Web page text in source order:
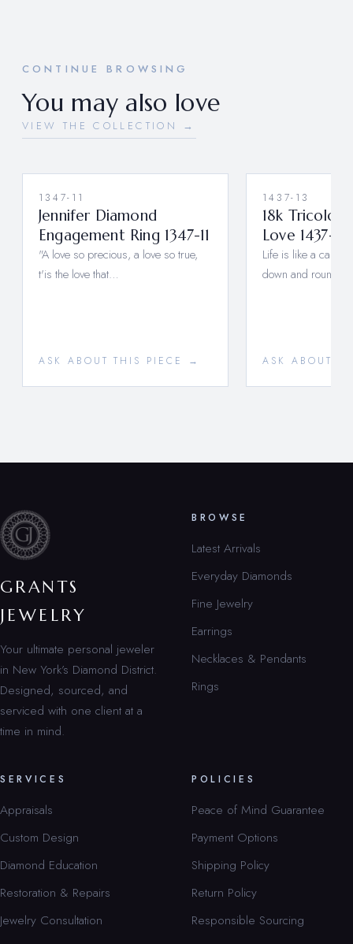
CONTINUE BROWSING
You may also love
VIEW THE COLLECTION →
1347-11
Jennifer Diamond
Engagement Ring 1347-11
"A love so precious, a love so true,
t'is the love that…
ASK ABOUT THIS PIECE →
1437-13
18k Tricolor
Love 1437-13
Life is like a
down and round
ASK ABOUT
GRANTS
JEWELRY
Your ultimate personal jeweler
in New York’s Diamond District.
Designed, sourced, and
serviced with one client at a
time in mind.
BROWSE
Latest Arrivals
Everyday Diamonds
Fine Jewelry
Earrings
Necklaces & Pendants
Rings
SERVICES
Appraisals
Custom Design
Diamond Education
Restoration & Repairs
Jewelry Consultation
POLICIES
Peace of Mind Guarantee
Payment Options
Shipping Policy
Return Policy
Responsible Sourcing